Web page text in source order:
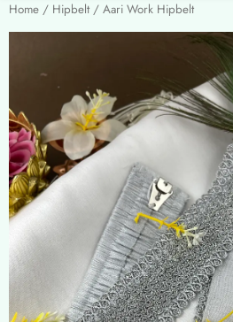
Home / Hipbelt / Aari Work Hipbelt